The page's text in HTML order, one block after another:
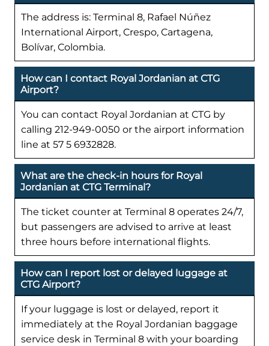
The address is: Terminal 8, Rafael Núñez
International Airport, Crespo, Cartagena,
Bolívar, Colombia.
How can I contact Royal Jordanian at CTG
Airport?
You can contact Royal Jordanian at CTG by
calling 212-949-0050 or the airport information
line at 57 5 6932828.
What are the check-in hours for Royal
Jordanian at CTG Terminal?
The ticket counter at Terminal 8 operates 24/7,
but passengers are advised to arrive at least
three hours before international flights.
How can I report lost or delayed luggage at
CTG Airport?
If your luggage is lost or delayed, report it
immediately at the Royal Jordanian baggage
service desk in Terminal 8 with your boarding